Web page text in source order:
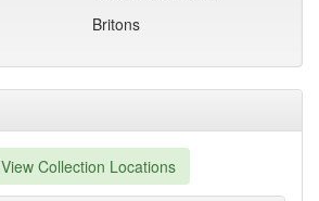
View Collection Locations
Britons